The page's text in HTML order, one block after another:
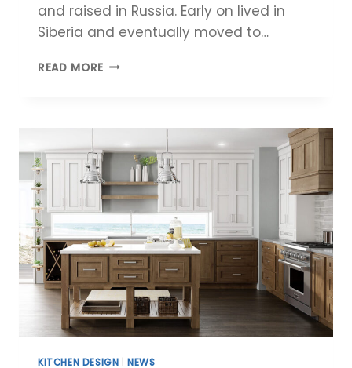
and raised in Russia. Early on lived in
Siberia and eventually moved to…
READ MORE MEET
MAXIM
TOBOTCHKINE
KITCHEN DESIGN |NEWS